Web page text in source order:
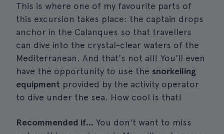
This is where one of my favourite parts of
this excursion takes place: the captain drops
anchor in the Calanques so that travellers
can dive into the crystal-clear waters of the
Mediterranean. And that's not all! You'll even
have the opportunity to use the snorkelling
equipment provided by the activity operator
to dive under the sea. How cool is that!
Recommended if... You don't want to miss